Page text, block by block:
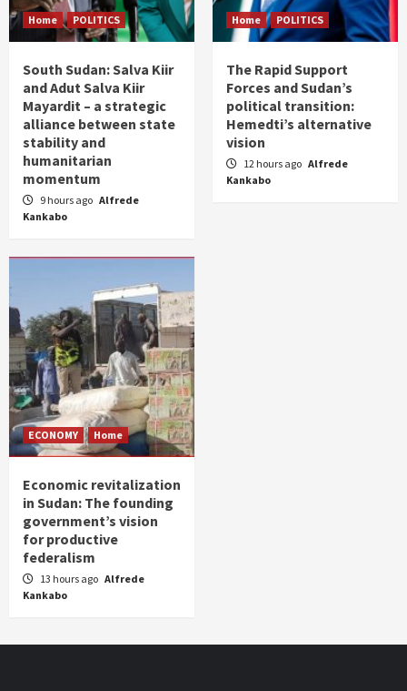
Home POLITICS
South Sudan: Salva Kiir
and Adut Salva Kiir
Mayardit – a strategic
alliance between state
stability and
humanitarian
momentum
9 hours ago Alfrede
Kankabo
Home POLITICS
The Rapid Support
Forces and Sudan’s
political transition:
Hemedti’s alternative
vision
12 hours ago Alfrede
Kankabo
ECONOMY Home
Economic revitalization
in Sudan: The founding
government’s vision
for productive
federalism
13 hours ago Alfrede
Kankabo